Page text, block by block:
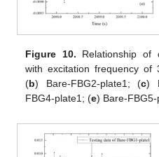
Figure 10. Relationship of
with excitation frequency of
(b) Bare-FBG2-plate1; (c)
FBG4-plate1; (e) Bare-